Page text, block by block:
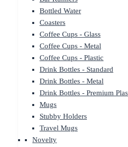
Bottled Water
Coasters
Coffee Cups - Glass
Coffee Cups - Metal
Coffee Cups - Plastic
Drink Bottles - Standard
Drink Bottles - Metal
Drink Bottles - Premium
Mugs
Stubby Holders
Travel Mugs
Novelty